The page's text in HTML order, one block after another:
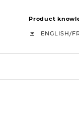
Product
ENGLISH/